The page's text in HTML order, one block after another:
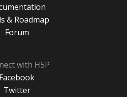
& Roadmap
Forum
with H5P
Facebook
Twitter